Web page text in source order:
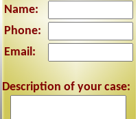
Name:
Phone:
Email:
Description of your case: